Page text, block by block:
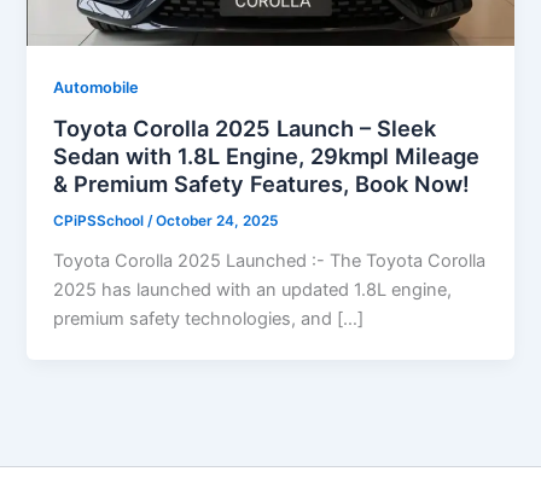
Automobile
Toyota Corolla 2025 Launch – Sleek
Sedan with 1.8L Engine, 29kmpl Mileage
& Premium Safety Features, Book Now!
CPiPSSchool/October 24, 2025
Toyota Corolla 2025 Launched :- The Toyota Corolla
2025 has launched with an updated 1.8L engine,
premium safety technologies, and […]